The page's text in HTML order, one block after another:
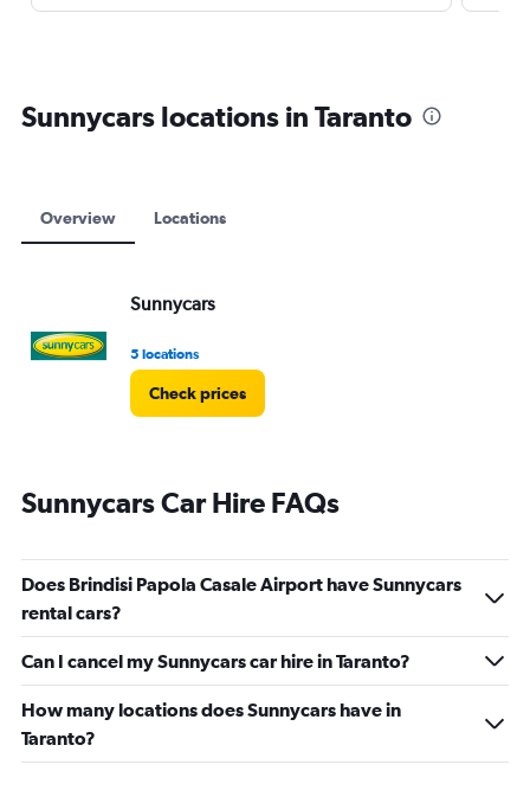
Sunnycars locations in Taranto
Overview Locations
Sunnycars
5 locations
Check prices
Sunnycars Car Hire FAQs
Does Brindisi Papola Casale Airport have Sunnycars
rental cars?
Can I cancel my Sunnycars car hire in Taranto?
How many locations does Sunnycars have in
Taranto?